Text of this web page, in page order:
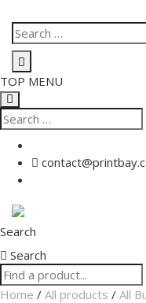
Skip
content
Search
for:
TOP MENU
Search
for:
Search
Search
Home / All products / All